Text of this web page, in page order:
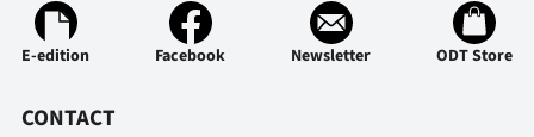
E-edition Facebook Newsletter ODT Store
CONTACT